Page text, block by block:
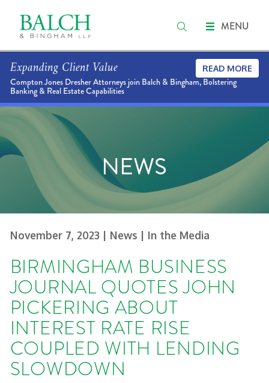
MENU
Expanding Client Value
Compton Jones Dresher Attorneys join Balch & Bingham, Bolstering
Banking & Real Estate Capabilities
READ MORE
NEWS
November 7, 2023 | News | In the Media
BIRMINGHAM BUSINESS
JOURNAL QUOTES JOHN
PICKERING ABOUT
INTEREST RATE RISE
COUPLED WITH LENDING
SLOWDOWN